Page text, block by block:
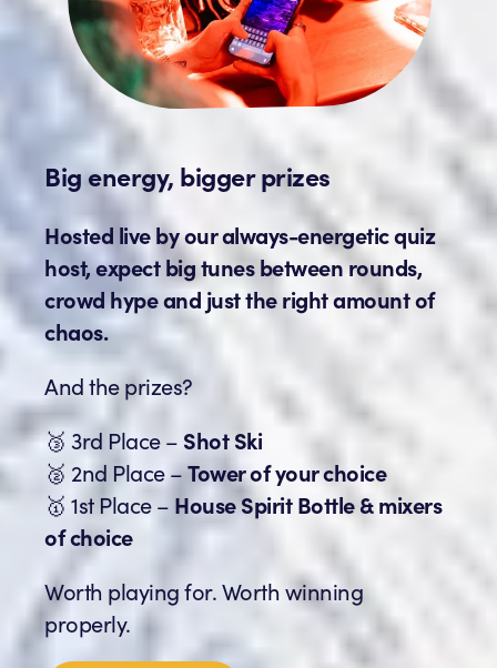
Big energy, bigger prizes
Hosted live by our always-energetic quiz
host, expect big tunes between rounds,
crowd hype and just the right amount of
chaos.
And the prizes?
🥉 3rd Place – Shot Ski
🥈 2nd Place –Tower of your choice
🥇 1st Place – House Spirit Bottle & mixers
of choice
Worth playing for. Worth winning
properly.